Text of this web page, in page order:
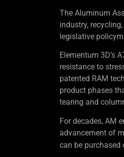
The Aluminum
industry,
legislative
Elementum 3D’s
resistance to
patented RAM
product phases
tearing and
For decades, AM
advancement of
can be purchased